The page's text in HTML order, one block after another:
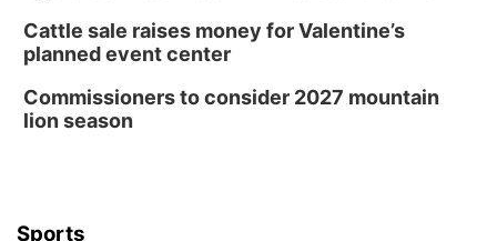
Cattle sale raises money for Valentine’s
planned event center
Commissioners to consider 2027 mountain
lion season
Sports